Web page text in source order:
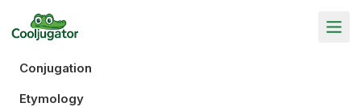
Conjugation
Etymology